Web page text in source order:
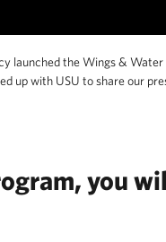
launched the Wings &
up with USU to share our
you